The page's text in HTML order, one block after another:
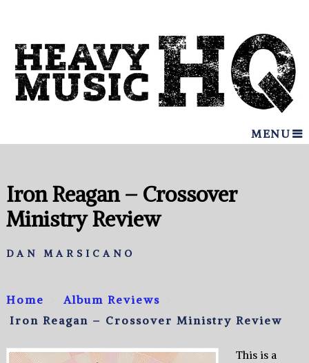
MENU
Iron Reagan – Crossover
Ministry Review
DAN MARSICANO
Home
Album Reviews
Iron Reagan – Crossover Ministry Review
This is a